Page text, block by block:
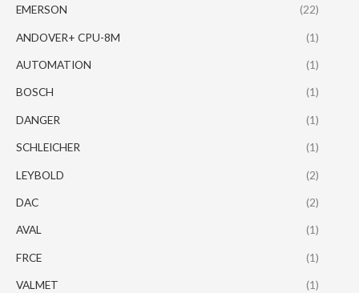
EMERSON (22)
ANDOVER+ CPU-8M (1)
AUTOMATION (1)
BOSCH (1)
DANGER (1)
SCHLEICHER (1)
LEYBOLD (2)
DAC (2)
AVAL (1)
FRCE (1)
VALMET (1)